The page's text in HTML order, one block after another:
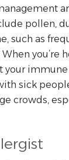
pollen,
such as
When
your
sick
crowds,